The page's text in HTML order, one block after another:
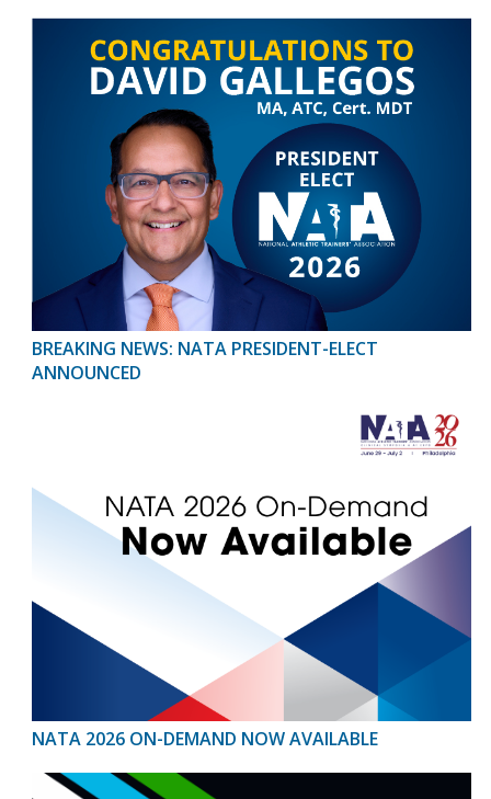
BREAKING NEWS: NATA PRESIDENT-ELECT
ANNOUNCED
NATA 2026 ON-DEMAND NOW AVAILABLE